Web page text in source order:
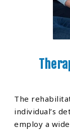
The
individual’s
employ a